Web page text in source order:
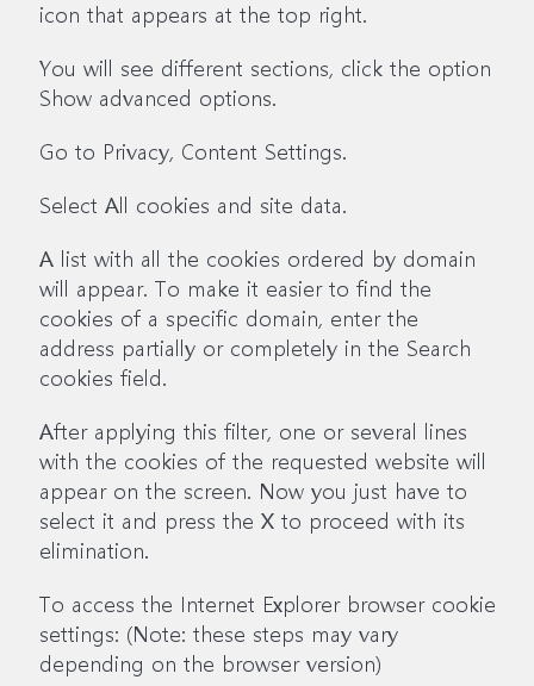
icon that appears at the top right.
You will see different sections, click the option
Show advanced options.
Go to Privacy, Content Settings.
Select All cookies and site data.
A list with all the cookies ordered by domain
will appear. To make it easier to find the
cookies of a specific domain, enter the
address partially or completely in the Search
cookies field.
After applying this filter, one or several lines
with the cookies of the requested website will
appear on the screen. Now you just have to
select it and press the X to proceed with its
elimination.
To access the Internet Explorer browser cookie
settings: (Note: these steps may vary
depending on the browser version)